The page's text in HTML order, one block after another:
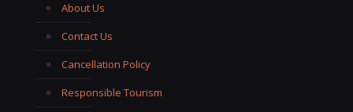
About Us
Contact Us
Cancellation Policy
Responsible Tourism